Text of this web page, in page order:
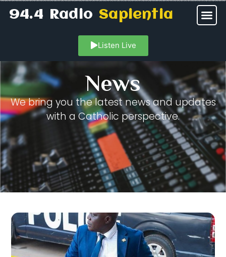
94.4 RadioSapientia
Listen Live
News
We bring you the latest news and updates
with a Catholic perspective.